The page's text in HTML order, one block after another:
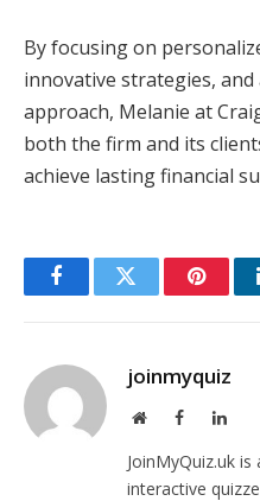
By focusing on
innovative strategies,
approach, Melanie at
both the firm and its
achieve lasting financial
FacebookTwitter
joinmyquiz
WebsiteFacebook
JoinMyQuiz.uk
interactive